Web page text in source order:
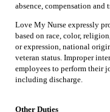
absence, compensation and
Love My Nurse expressly
based on race, color,
or expression, national
veteran status. Improper
employees to perform their
including discharge.
Other Duties